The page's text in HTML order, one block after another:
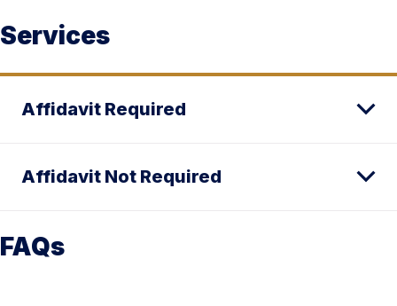
Services
Affidavit Required
Affidavit Not Required
FAQs